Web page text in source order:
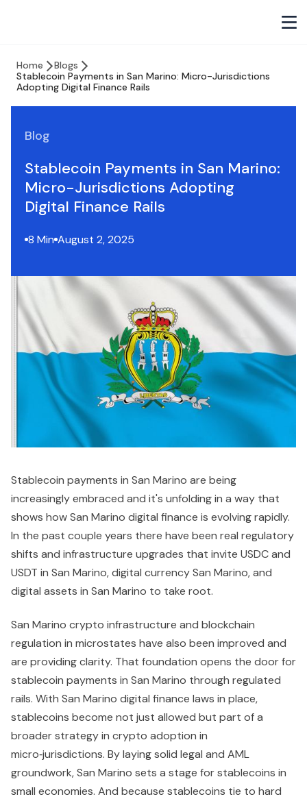
Home
Blogs
Stablecoin Payments in San Marino: Micro-Jurisdictions
Adopting Digital Finance Rails
Blog
Stablecoin Payments in San Marino:
Micro-Jurisdictions Adopting
Digital Finance Rails
8 Min August 2, 2025
Stablecoin payments in San Marino are being
increasingly embraced and it's unfolding in a way that
shows how San Marino digital finance is evolving rapidly.
In the past couple years there have been real regulatory
shifts and infrastructure upgrades that invite USDC and
USDT in San Marino, digital currency San Marino, and
digital assets in San Marino to take root.
San Marino crypto infrastructure and blockchain
regulation in microstates have also been improved and
are providing clarity. That foundation opens the door for
stablecoin payments in San Marino through regulated
rails. With San Marino digital finance laws in place,
stablecoins become not just allowed but part of a
broader strategy in crypto adoption in
micro‑jurisdictions. By laying solid legal and AML
groundwork, San Marino sets a stage for stablecoins in
small economies. And because stablecoins tie to hard